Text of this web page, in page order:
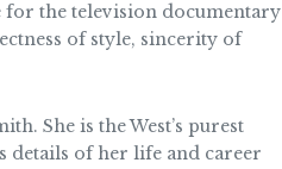
for the television documentary
of style, sincerity of
She is the West’s purest
of her life and career